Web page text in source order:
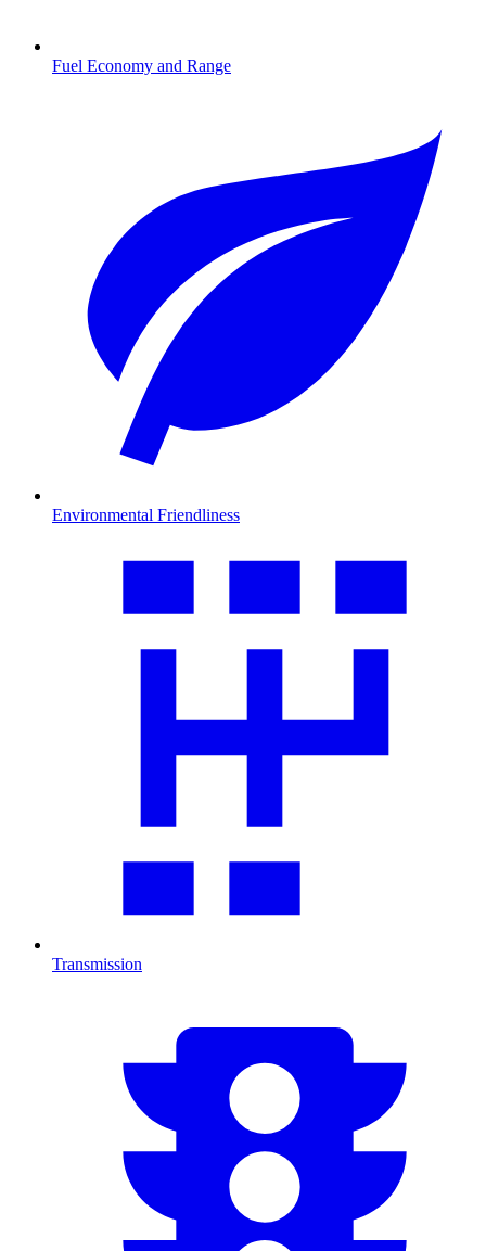
Fuel Economy and Range
Environmental Friendliness
Transmission